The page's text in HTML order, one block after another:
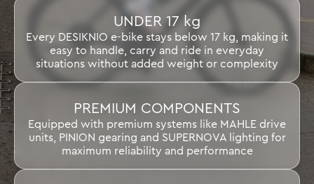
UNDER 17 kg
Every DESIKNIO e-bike stays below 17 kg, making it
easy to handle, carry and ride in everyday
situations without added weight or complexity
PREMIUM COMPONENTS
Equipped with premium systems like MAHLE drive
units, PINION gearing and SUPERNOVA lighting for
maximum reliability and performance